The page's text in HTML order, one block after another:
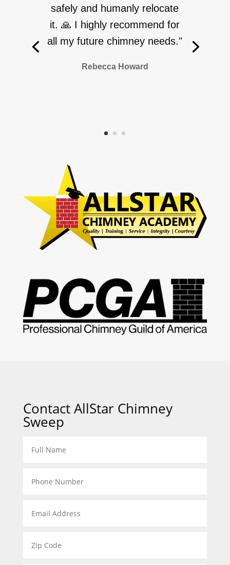
safely and humanly relocate
it. 🙏 I highly recommend for
all my future chimney needs."
Rebecca Howard
Contact AllStar Chimney
Sweep